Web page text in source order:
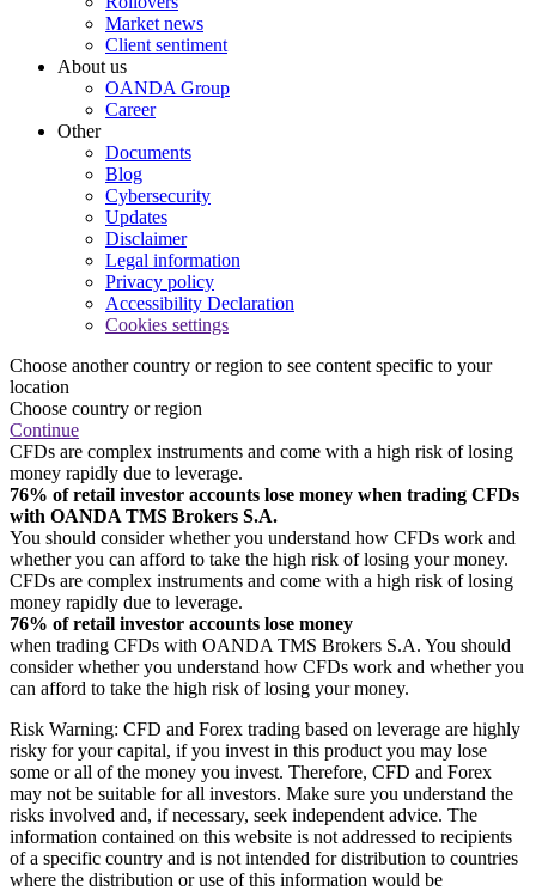
Market news
Client sentiment
About us
OANDA Group
Career
Other
Documents
Blog
Cybersecurity
Updates
Disclaimer
Legal information
Privacy policy
Accessibility Declaration
Cookies settings
Choose another country or region to see content specific to your
location
Choose country or region
Continue
CFDs are complex instruments and come with a high risk of losing
money rapidly due to leverage.
76% of retail investor accounts lose money when trading CFDs
with OANDA TMS Brokers S.A.
You should consider whether you understand how CFDs work and
whether you can afford to take the high risk of losing your money.
CFDs are complex instruments and come with a high risk of losing
money rapidly due to leverage.
76% of retail investor accounts lose money
when trading CFDs with OANDA TMS Brokers S.A. You should
consider whether you understand how CFDs work and whether you
can afford to take the high risk of losing your money.
Risk Warning: CFD and Forex trading based on leverage are highly
risky for your capital, if you invest in this product you may lose
some or all of the money you invest. Therefore, CFD and Forex
may not be suitable for all investors. Make sure you understand the
risks involved and, if necessary, seek independent advice. The
information contained on this website is not addressed to recipients
of a specific country and is not intended for distribution to countries
where the distribution or use of this information would be